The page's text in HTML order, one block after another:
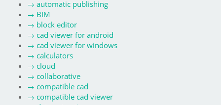
→ automatic publishing
→ BIM
→ block editor
→ cad viewer for android
→ cad viewer for windows
→ calculators
→ cloud
→ collaborative
→ compatible cad
→ compatible cad viewer